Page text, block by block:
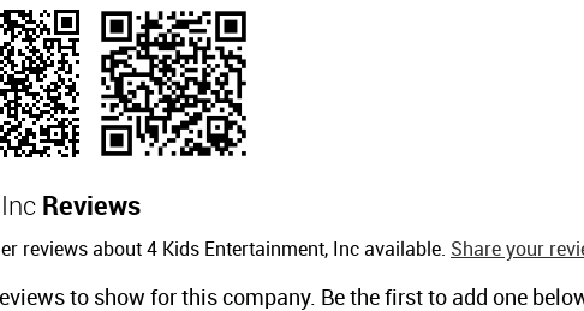
Reviews
reviews about 4 Kids Entertainment, Inc available. Share your
to show for this company. Be the first to add one